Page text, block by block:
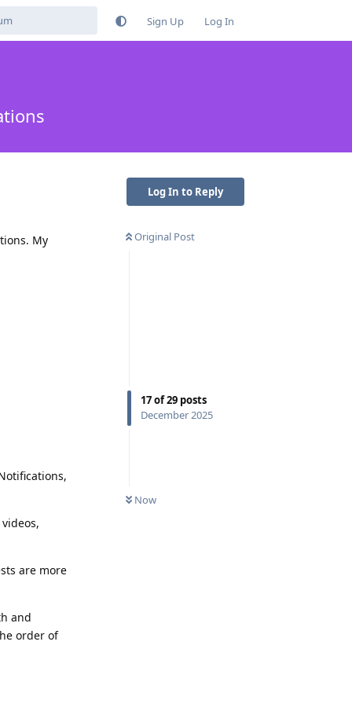
Sign Up Log In
Log In to Reply
Original Post
17of29 posts
December 2025
Now
My
are more
and
order of